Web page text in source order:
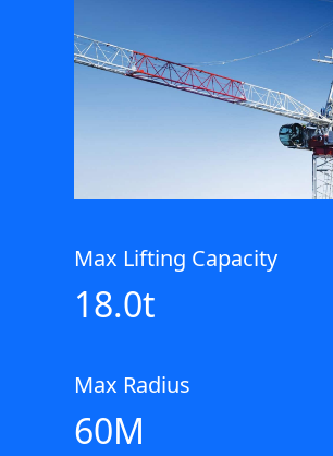
Max Lifting Capacity
18.0t
Max Radius
60M